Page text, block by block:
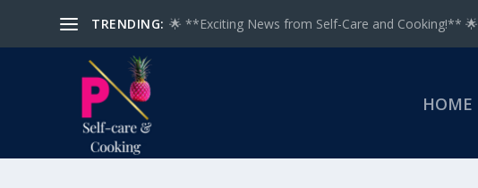
TRENDING: 🌟 **Exciting News from Self-Care and Cooking!** 🌟
HOME